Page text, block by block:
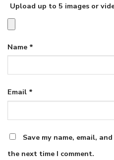
Upload up to 5 images or
Name *
Email *
Save my name, email,
the next time I comment.